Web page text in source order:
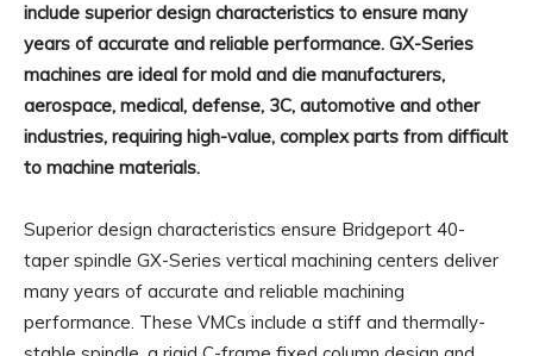
include superior design characteristics to ensure many
years of accurate and reliable performance. GX-Series
machines are ideal for mold and die manufacturers,
aerospace, medical, defense, 3C, automotive and other
industries, requiring high-value, complex parts from difficult
to machine materials.
Superior design characteristics ensure Bridgeport 40-
taper spindle GX-Series vertical machining centers deliver
many years of accurate and reliable machining
performance. These VMCs include a stiff and thermally-